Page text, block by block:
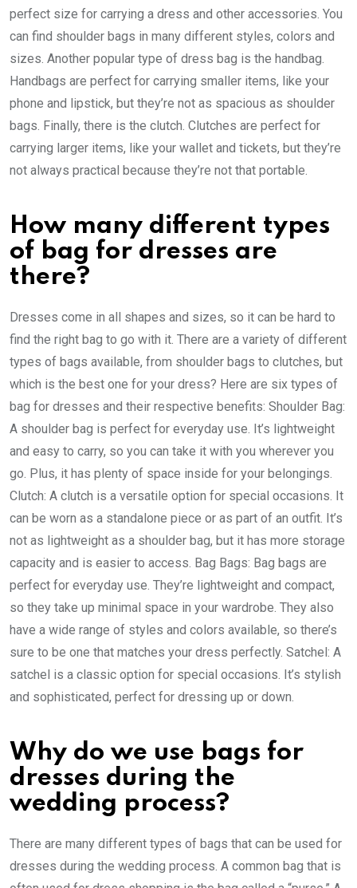
perfect size for carrying a dress and other accessories. You
can find shoulder bags in many different styles, colors and
sizes. Another popular type of dress bag is the handbag.
Handbags are perfect for carrying smaller items, like your
phone and lipstick, but they’re not as spacious as shoulder
bags. Finally, there is the clutch. Clutches are perfect for
carrying larger items, like your wallet and tickets, but they’re
not always practical because they’re not that portable.
How many different types
of bag for dresses are
there?
Dresses come in all shapes and sizes, so it can be hard to
find the right bag to go with it. There are a variety of different
types of bags available, from shoulder bags to clutches, but
which is the best one for your dress? Here are six types of
bag for dresses and their respective benefits: Shoulder Bag:
A shoulder bag is perfect for everyday use. It’s lightweight
and easy to carry, so you can take it with you wherever you
go. Plus, it has plenty of space inside for your belongings.
Clutch: A clutch is a versatile option for special occasions. It
can be worn as a standalone piece or as part of an outfit. It’s
not as lightweight as a shoulder bag, but it has more storage
capacity and is easier to access. Bag Bags: Bag bags are
perfect for everyday use. They’re lightweight and compact,
so they take up minimal space in your wardrobe. They also
have a wide range of styles and colors available, so there’s
sure to be one that matches your dress perfectly. Satchel: A
satchel is a classic option for special occasions. It’s stylish
and sophisticated, perfect for dressing up or down.
Why do we use bags for
dresses during the
wedding process?
There are many different types of bags that can be used for
dresses during the wedding process. A common bag that is